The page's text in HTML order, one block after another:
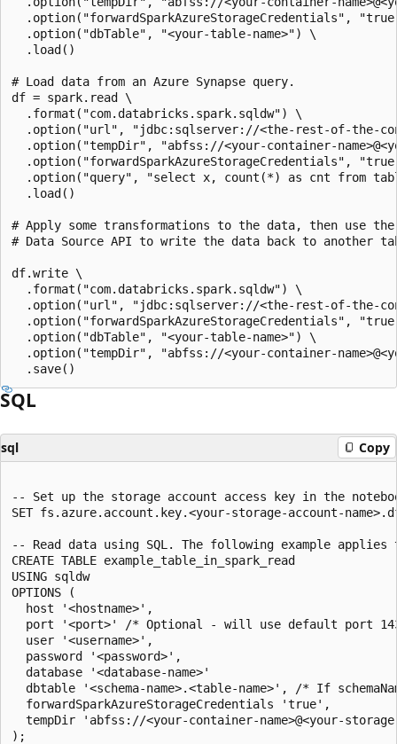
.option("forwardSparkAzureStorageCredentials",
  .option("dbTable", "<your-table-name>") \
  .load()
# Load data from an Azure Synapse query.
df = spark.read \
  .format("com.databricks.spark.sqldw") \
.option("url", "jdbc:sqlserver://<the-rest-of-the-
.option("tempDir", "abfss://<your-container-
.option("forwardSparkAzureStorageCredentials",
.option("query", "select x, count(*) as cnt from
  .load()
# Apply some transformations to the data, then use the
# Data Source API to write the data back to another
df.write \
  .format("com.databricks.spark.sqldw") \
.option("url", "jdbc:sqlserver://<the-rest-of-the-
.option("forwardSparkAzureStorageCredentials",
  .option("dbTable", "<your-table-name>") \
.option("tempDir", "abfss://<your-container-
SQL
sql Copy
-- Set up the storage account access key in the
SET fs.azure.account.key.<your-storage-account-
-- Read data using SQL. The following example applies
CREATE TABLE example_table_in_spark_read
USING sqldw
OPTIONS (
  host '<hostname>',
port '<port>' /* Optional - will use default port
  user '<username>',
  password '<password>',
  database '<database-name>'
dbtable '<schema-name>.<table-name>', /* If
  forwardSparkAzureStorageCredentials 'true',
tempDir 'abfss://<your-container-name>@<your-
);